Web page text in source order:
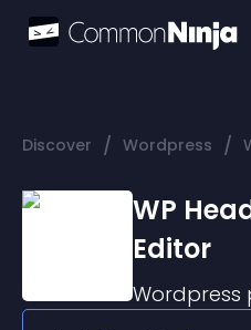
Discover / Wordpress /
WP
Editor
Wordpress